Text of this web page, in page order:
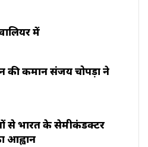
में
की कमान संजय चोपड़ा ने
से भारत के सेमीकंडक्टर
आह्वान